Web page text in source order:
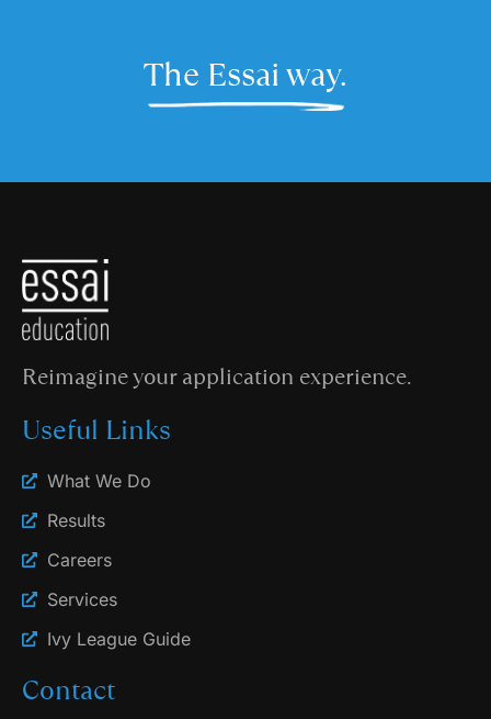
The Essai way.
Reimagine your application experience.
Useful Links
What We Do
Results
Careers
Services
Ivy League Guide
Contact